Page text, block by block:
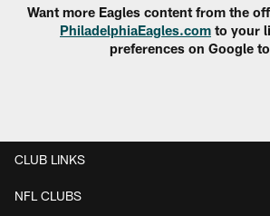
Want more Eagles content from the
PhiladelphiaEagles.com to your
preferences on Google
CLUB LINKS
NFL CLUBS